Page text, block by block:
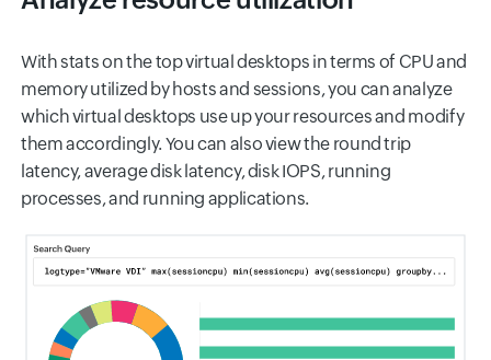
With stats on the top virtual desktops in terms of CPU and
memory utilized by hosts and sessions, you can analyze
which virtual desktops use up your resources and modify
them accordingly. You can also view the round trip
latency, average disk latency, disk IOPS, running
processes, and running applications.